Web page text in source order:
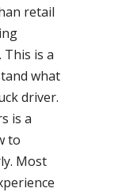
retail
is a
what
driver.
is a
to
Most